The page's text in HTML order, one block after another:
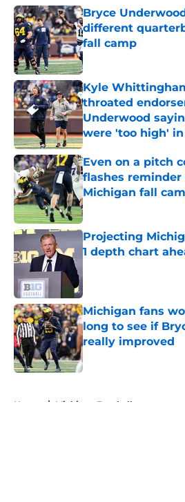
Bryce
different
fall camp
Published by on Invalid
Kyle
throated
Underwood
were 'too high' in
Published by on Invalid
Even on a pitch
flashes
Michigan fall
Published by on Invalid
Projecting
1 depth chart
Michigan fans
long to see if
really improved
Published by on Invalid
Home / Michigan Football